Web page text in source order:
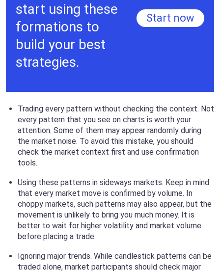
start using these
formations to
build your best
strategies.
Start now
Trading every pattern without checking the context. Not
every pattern that you see on charts is worth your
attention. Some of them may appear randomly during
the market noise. To avoid this mistake, you should
check the market context first and use confirmation
tools.
Using these patterns in sideways markets. Keep in mind
that every market move is confirmed by volume. In
choppy markets, such patterns may also appear, but the
movement is unlikely to bring you much money. It is
better to wait for higher volatility and market volume
before placing a trade.
Ignoring major trends. While candlestick patterns can be
traded alone, market participants should check major